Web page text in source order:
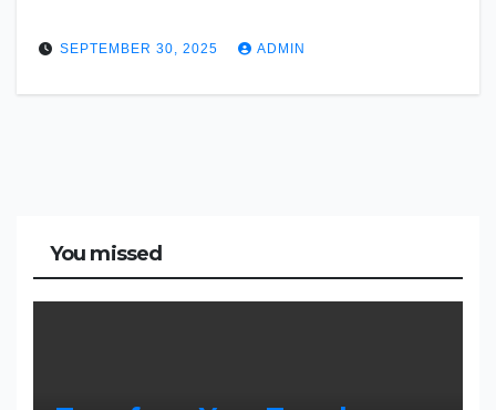
SEPTEMBER 30, 2025 ADMIN
You missed